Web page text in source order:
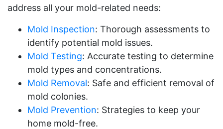
address all your mold-related needs:
Mold Inspection: Thorough assessments to
identify potential mold issues.
Mold Testing: Accurate testing to determine
mold types and concentrations.
Mold Removal: Safe and efficient removal of
mold colonies.
Mold Prevention: Strategies to keep your
home mold-free.